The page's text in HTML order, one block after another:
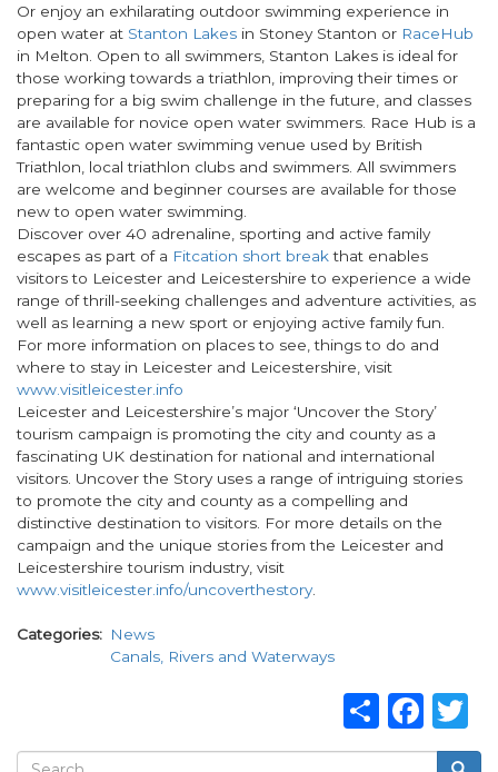
Or enjoy an exhilarating outdoor swimming experience in
open water at Stanton Lakes in Stoney Stanton or RaceHub
in Melton. Open to all swimmers, Stanton Lakes is ideal for
those working towards a triathlon, improving their times or
preparing for a big swim challenge in the future, and classes
are available for novice open water swimmers. Race Hub is a
fantastic open water swimming venue used by British
Triathlon, local triathlon clubs and swimmers. All swimmers
are welcome and beginner courses are available for those
new to open water swimming.
Discover over 40 adrenaline, sporting and active family
escapes as part of a Fitcation short breakthat enables
visitors to Leicester and Leicestershire to experience a wide
range of thrill-seeking challenges and adventure activities, as
well as learning a new sport or enjoying active family fun.
For more information on places to see, things to do and
where to stay in Leicester and Leicestershire, visit
www.visitleicester.info
Leicester and Leicestershire’s major ‘Uncover the Story’
tourism campaign is promoting the city and county as a
fascinating UK destination for national and international
visitors. Uncover the Story uses a range of intriguing stories
to promote the city and county as a compelling and
distinctive destination to visitors. For more details on the
campaign and the unique stories from the Leicester and
Leicestershire tourism industry, visit
www.visitleicester.info/uncoverthestory.
Categories
News
Canals, Rivers and Waterways
Share
Search